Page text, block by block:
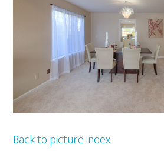
Back to picture index